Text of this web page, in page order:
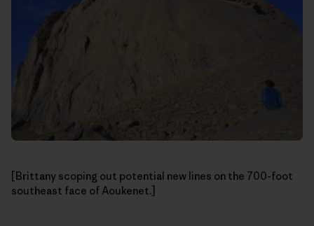
[Brittany scoping out potential new lines on the 700-foot
southeast face of Aoukenet.]